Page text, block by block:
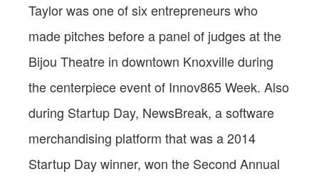
Taylor was one of six entrepreneurs who
made pitches before a panel of judges at the
Bijou Theatre in downtown Knoxville during
the centerpiece event of Innov865 Week. Also
during Startup Day, NewsBreak, a software
merchandising platform that was a 2014
Startup Day winner, won the Second Annual